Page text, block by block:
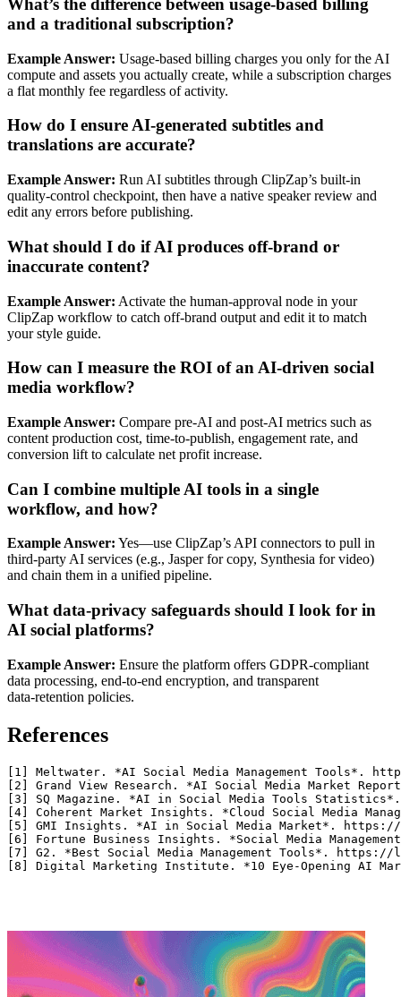
What’s the difference between usage‑based billing
and a traditional subscription?
Example Answer: Usage‑based billing charges you only for the AI
compute and assets you actually create, while a subscription charges
a flat monthly fee regardless of activity.
How do I ensure AI‑generated subtitles and
translations are accurate?
Example Answer: Run AI subtitles through ClipZap’s built‑in
quality‑control checkpoint, then have a native speaker review and
edit any errors before publishing.
What should I do if AI produces off‑brand or
inaccurate content?
Example Answer: Activate the human‑approval node in your
ClipZap workflow to catch off‑brand output and edit it to match
your style guide.
How can I measure the ROI of an AI‑driven social
media workflow?
Example Answer: Compare pre‑AI and post‑AI metrics such as
content production cost, time‑to‑publish, engagement rate, and
conversion lift to calculate net profit increase.
Can I combine multiple AI tools in a single
workflow, and how?
Example Answer: Yes—use ClipZap’s API connectors to pull in
third‑party AI services (e.g., Jasper for copy, Synthesia for video)
and chain them in a unified pipeline.
What data‑privacy safeguards should I look for in
AI social platforms?
Example Answer: Ensure the platform offers GDPR‑compliant
data processing, end‑to‑end encryption, and transparent
data‑retention policies.
References
[1] Meltwater. *AI Social Media Management Tools*.
[2] Grand View Research. *AI Social Media Market
[3] SQ Magazine. *AI in Social Media Tools
[4] Coherent Market Insights. *Cloud Social Media
[5] GMI Insights. *AI in Social Media Market*.
[6] Fortune Business Insights. *Social Media
[7] G2. *Best Social Media Management Tools*.